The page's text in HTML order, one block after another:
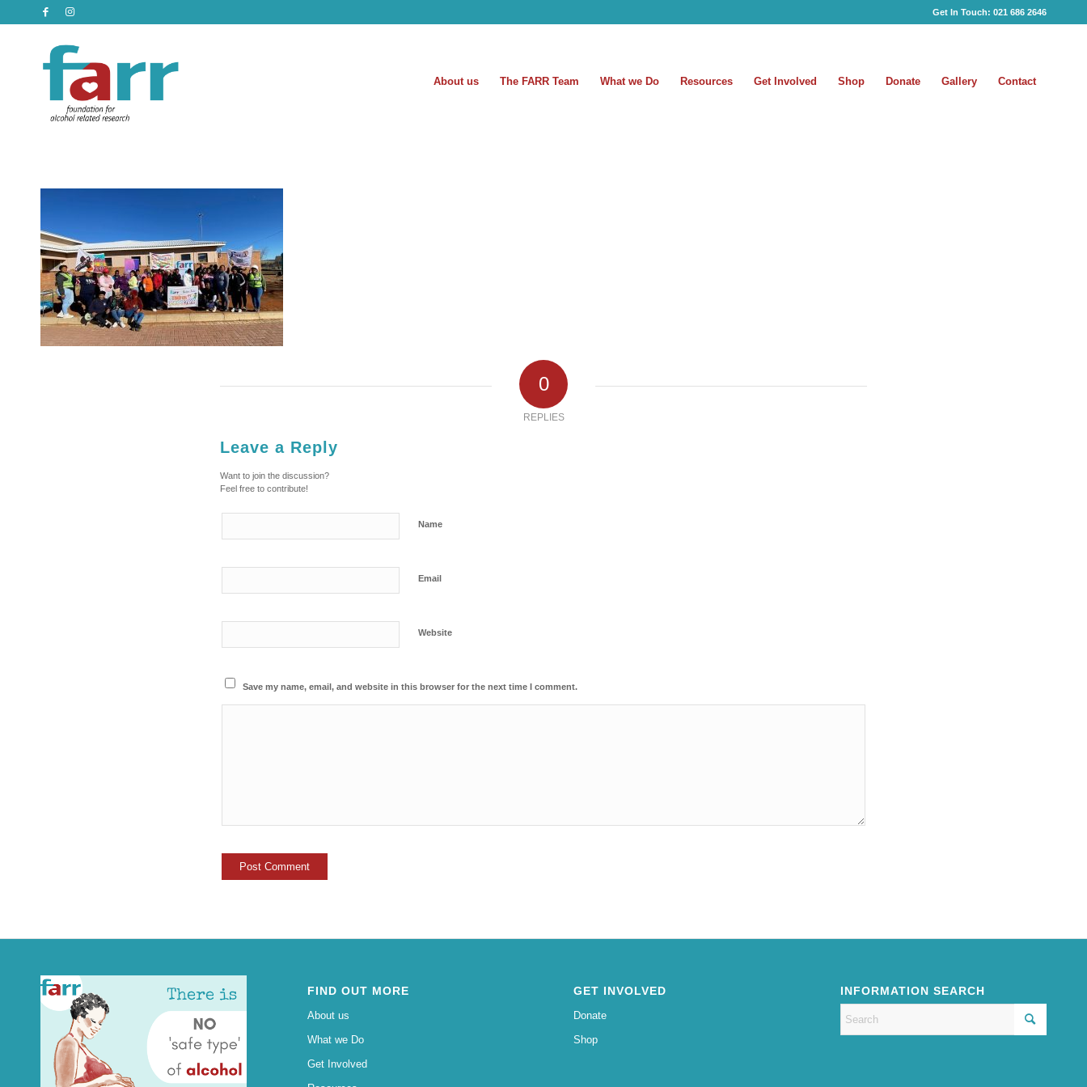
Get In Touch: 021 686 2646
About us The FARR Team What we Do Resources Get Involved Shop Donate Gallery Contact
0
REPLIES
Leave a Reply
Want to join the discussion?
Feel free to contribute!
Name
Email
Website
Save my name, email, and website in this browser for the next time I comment.
FIND OUT MORE
About us
What we Do
Get Involved
GET INVOLVED
Donate
Shop
INFORMATION SEARCH